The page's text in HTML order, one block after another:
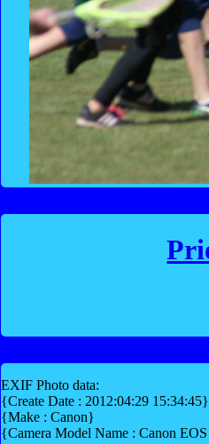
EXIF Photo data:
{Create Date : 2012:04:29 15:34:45}
{Make : Canon}
{Camera Model Name : Canon